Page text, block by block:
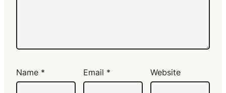
Name * Email * Website